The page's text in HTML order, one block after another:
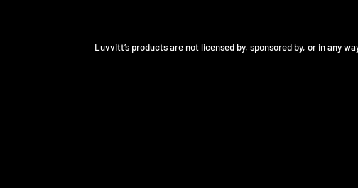
Luvvitt’s products are not licensed by, sponsored by, or in any